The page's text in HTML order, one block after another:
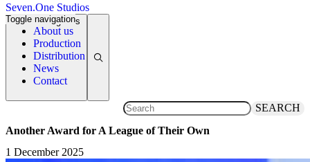
Seven.One Studios
About us
Production
Distribution
News
Contact
Toggle navigation
News Categories
SEARCH
Another Award for A League of Their Own
1 December 2025